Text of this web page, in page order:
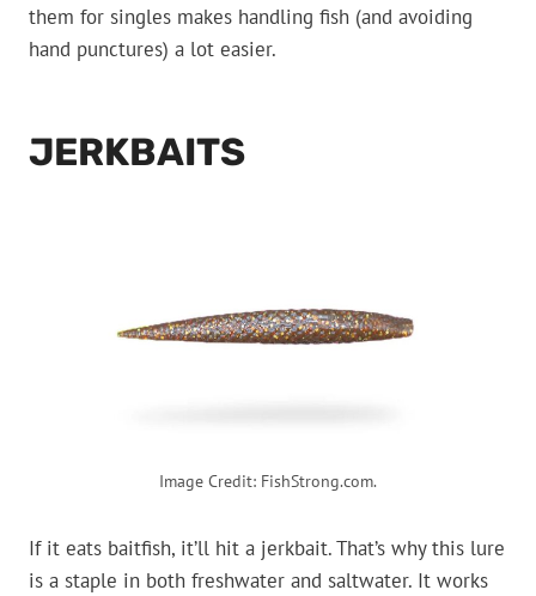
them for singles makes handling fish (and avoiding
hand punctures) a lot easier.
JERKBAITS
Image Credit: FishStrong.com.
If it eats baitfish, it’ll hit a jerkbait. That’s why this lure
is a staple in both freshwater and saltwater. It works